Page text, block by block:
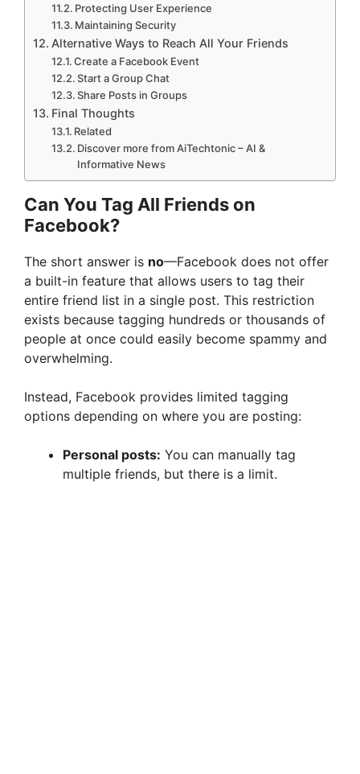
Protecting User Experience
Maintaining Security
Alternative Ways to Reach All Your Friends
Create a Facebook Event
Start a Group Chat
Share Posts in Groups
Final Thoughts
Related
Discover more from AiTechtonic – AI &
Informative News
Can You Tag All Friends on
Facebook?
The short answer is no—Facebook does not offer
a built-in feature that allows users to tag their
entire friend list in a single post. This restriction
exists because tagging hundreds or thousands of
people at once could easily become spammy and
overwhelming.
Instead, Facebook provides limited tagging
options depending on where you are posting:
Personal posts: You can manually tag
multiple friends, but there is a limit.